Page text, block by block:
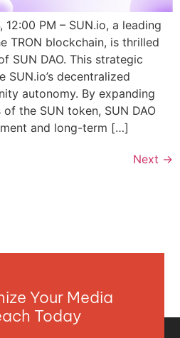
PM – SUN.io, a leading
TRON blockchain, is thrilled
SUN DAO. This strategic
SUN.io’s decentralized
autonomy. By expanding
the SUN token, SUN DAO
and long-term […]
Next →
Your Media
Today